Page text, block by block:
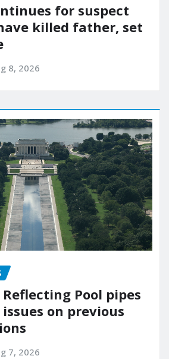
for suspect
killed father, set
8, 2026
Pool pipes
on previous
7, 2026